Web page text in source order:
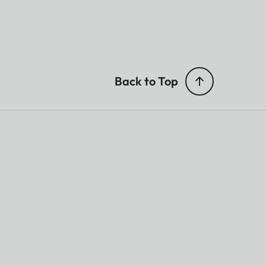
Back to Top